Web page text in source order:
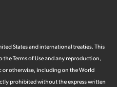
States and international treaties. This
Terms of Use and any reproduction,
otherwise, including on the World
prohibited without the express written